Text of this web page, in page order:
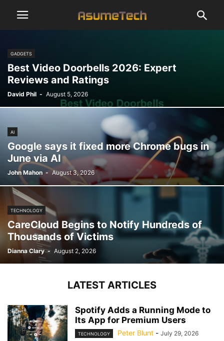
GADGETS
Best Video Doorbells 2026: Expert
Reviews and Ratings
David Phil - August 5, 2026
AI
Google says it fixed more Chrome bugs in
June via AI
John Mahon - August 3, 2026
TECHNOLOGY
CareCloud Begins to Notify Hundreds of
Thousands of Victims
Dianna Clary - August 2, 2026
LATEST ARTICLES
Spotify Adds a Running Mode to
Its App for Premium Users
TECHNOLOGY Peter Blunt - July 29, 2026